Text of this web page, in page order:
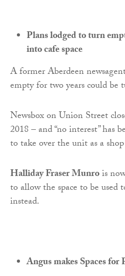
Plans lodged to turn
into cafe space
A former Aberdeen
empty for two years could be
Newsbox on Union Street
2018 – and “no interest” has
to take over the unit as a
Halliday Fraser Munrois
to allow the space to be used
instead.
Angus makes Spaces for